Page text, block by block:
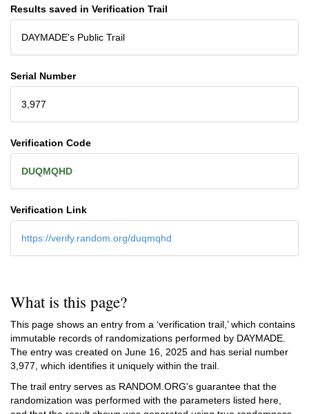
Results saved in Verification Trail
DAYMADE's Public Trail
Serial Number
3,977
Verification Code
DUQMQHD
Verification Link
https://verify.random.org/duqmqhd
What is this page?
This page shows an entry from a ‘verification trail,’ which contains
immutable records of randomizations performed by DAYMADE.
The entry was created on June 16, 2025 and has serial number
3,977, which identifies it uniquely within the trail.
The trail entry serves as RANDOM.ORG's guarantee that the
randomization was performed with the parameters listed here,